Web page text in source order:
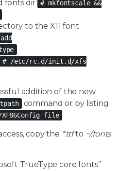
fonts.dir
# mkfontscale &&
to the X11 font
# /etc/rc.d/init.d/xfs
addition of the new
command or by listing
file .
copy the *.ttfto ~/.fonts
TrueType core fonts”